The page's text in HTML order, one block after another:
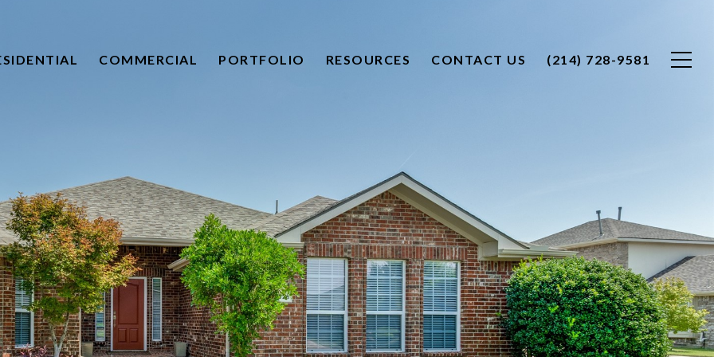
COMMERCIAL PORTFOLIO RESOURCES CONTACT US (214) 728-9581